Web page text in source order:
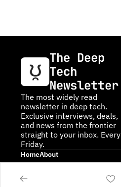
The Deep
Tech
Newsletter
The most widely read
newsletter in deep tech.
Exclusive interviews, deals,
and news from the frontier
straight to your inbox. Every
Friday.
Home
Posts
About
About DTN